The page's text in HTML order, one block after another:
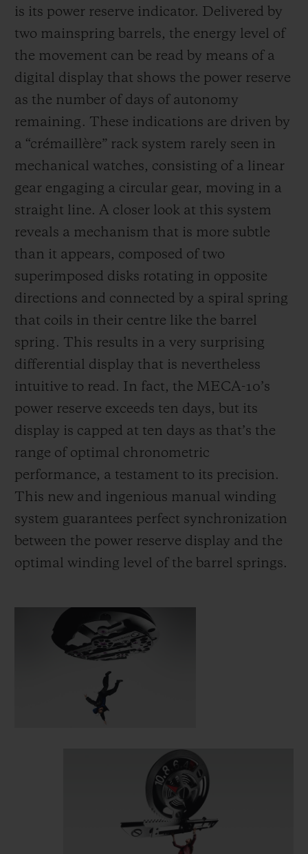
is its power reserve indicator. Delivered by
two mainspring barrels, the energy level of
the movement can be read by means of a
digital display that shows the power reserve
as the number of days of autonomy
remaining. These indications are driven by
a “crémaillère” rack system rarely seen in
mechanical watches, consisting of a linear
gear engaging a circular gear, moving in a
straight line. A closer look at this system
reveals a mechanism that is more subtle
than it appears, composed of two
superimposed disks rotating in opposite
directions and connected by a spiral spring
that coils in their centre like the barrel
spring. This results in a very surprising
differential display that is nevertheless
intuitive to read. In fact, the MECA-10’s
power reserve exceeds ten days, but its
display is capped at ten days as that’s the
range of optimal chronometric
performance, a testament to its precision.
This new and ingenious manual winding
system guarantees perfect synchronization
between the power reserve display and the
optimal winding level of the barrel springs.